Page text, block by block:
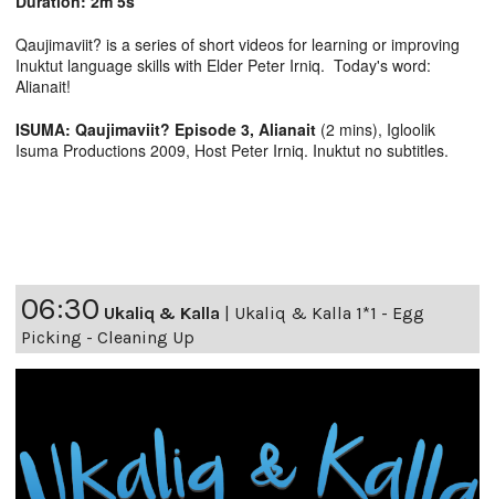
Qaujimaviit? is a series of short videos for learning or improving
Inuktut language skills with Elder Peter Irniq. Today's word:
Alianait!
ISUMA: Qaujimaviit? Episode 3, Alianait (2 mins), Igloolik
Isuma Productions 2009, Host Peter Irniq. Inuktut no subtitles.
06:30 Ukaliq & Kalla | Ukaliq & Kalla 1*1 - Egg
Picking - Cleaning Up